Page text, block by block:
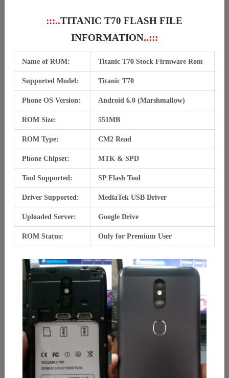
:::..TITANIC T70 FLASH FILE
INFORMATION..:::
Name of ROM: Titanic T70 Stock Firmware Rom
Supported Model: Titanic T70
Phone OS Version: Android 6.0 (Marshmallow)
ROM Size: 551MB
ROM Type: CM2 Read
Phone Chipset: MTK & SPD
Tool Supported: SP Flash Tool
Driver Supported: MediaTek USB Driver
Uploaded Server: Google Drive
ROM Status: Only for Premium User